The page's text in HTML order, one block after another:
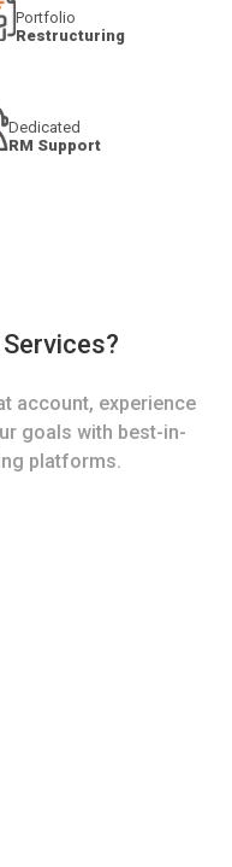
Portfolio
Restructuring
Dedicated
RM Support
account, experience
goals with best-in-
platforms.